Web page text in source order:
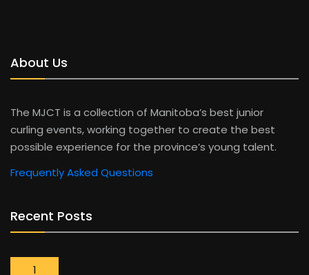
About Us
The MJCT is a collection of Manitoba’s best junior
curling events, working together to create the best
possible experience for the province’s young talent.
Frequently Asked Questions
Recent Posts
1